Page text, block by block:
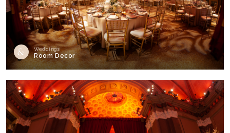
Weddings
Room Decor